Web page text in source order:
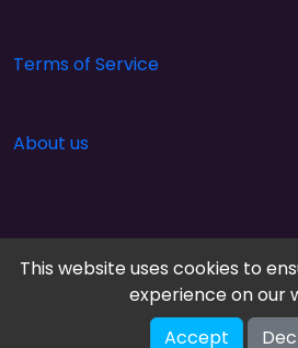
Terms of Service
About us
This website uses cookies to
experience on our
Accept